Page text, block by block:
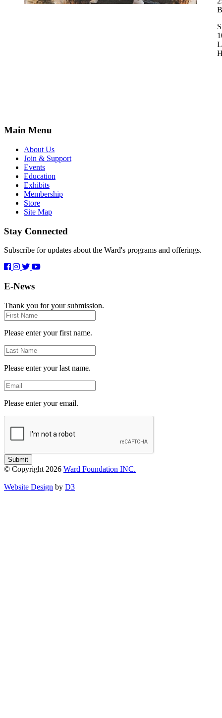
Main Menu
About Us
Join & Support
Events
Education
Exhibits
Membership
Store
Site Map
Stay Connected
Subscribe for updates about the Ward's programs and offerings.
E-News
Thank you for your submission.
First
Name
Please enter your first name.
Last
Name
Please enter your last name.
Email
Please enter your email.
Submit
© Copyright 2026 Ward Foundation INC.
Website Design by D3